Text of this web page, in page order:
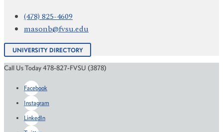
(478) 825-4609
masonb@fvsu.edu
UNIVERSITY DIRECTORY
Call Us Today 478-827-FVSU (3878)
Facebook
Instagram
LinkedIn